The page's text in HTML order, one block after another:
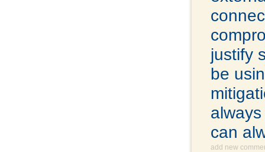
justify
be
can
add new